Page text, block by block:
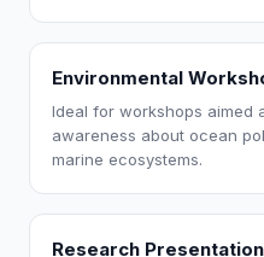
Environmental
Ideal for workshops aimed
awareness about ocean
marine ecosystems.
Research